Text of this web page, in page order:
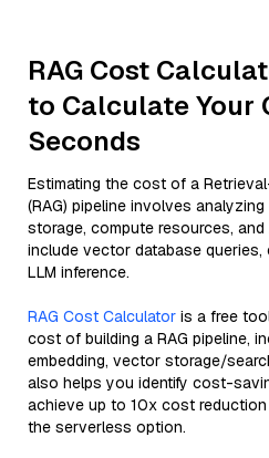
RAG Cost
to Calculate Your
Seconds
Estimating the cost of a
(RAG) pipeline involves
storage, compute resources,
include vector database queries,
LLM inference.
RAG Cost Calculator is a free
cost of building a RAG pipeline,
embedding, vector storage/
also helps you identify cost-
achieve up to 10x cost
the serverless option.